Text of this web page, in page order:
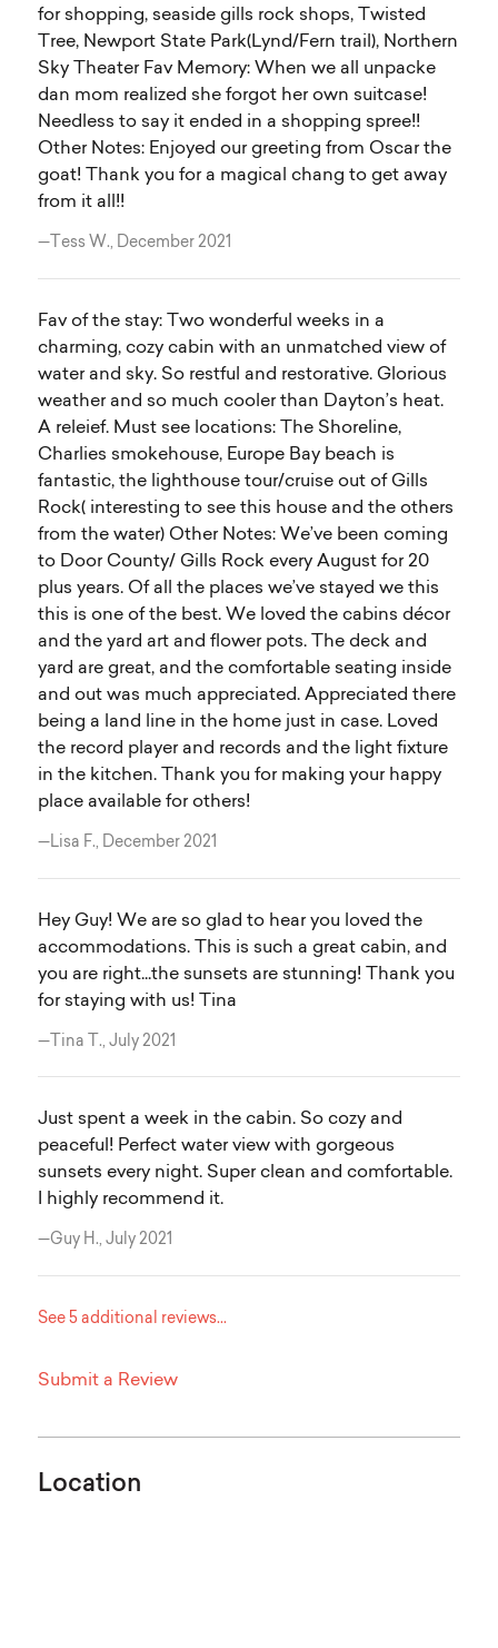
for shopping, seaside gills rock shops, Twisted
Tree, Newport State Park(Lynd/Fern trail), Northern
Sky Theater Fav Memory: When we all unpacke
dan mom realized she forgot her own suitcase!
Needless to say it ended in a shopping spree!!
Other Notes: Enjoyed our greeting from Oscar the
goat! Thank you for a magical chang to get away
from it all!!
—Tess W., December 2021
Fav of the stay: Two wonderful weeks in a
charming, cozy cabin with an unmatched view of
water and sky. So restful and restorative. Glorious
weather and so much cooler than Dayton’s heat.
A releief. Must see locations: The Shoreline,
Charlies smokehouse, Europe Bay beach is
fantastic, the lighthouse tour/cruise out of Gills
Rock( interesting to see this house and the others
from the water) Other Notes: We’ve been coming
to Door County/ Gills Rock every August for 20
plus years. Of all the places we’ve stayed we this
this is one of the best. We loved the cabins décor
and the yard art and flower pots. The deck and
yard are great, and the comfortable seating inside
and out was much appreciated. Appreciated there
being a land line in the home just in case. Loved
the record player and records and the light fixture
in the kitchen. Thank you for making your happy
place available for others!
—Lisa F., December 2021
Hey Guy! We are so glad to hear you loved the
accommodations. This is such a great cabin, and
you are right...the sunsets are stunning! Thank you
for staying with us! Tina
—Tina T., July 2021
Just spent a week in the cabin. So cozy and
peaceful! Perfect water view with gorgeous
sunsets every night. Super clean and comfortable.
I highly recommend it.
—Guy H., July 2021
See 5 additional reviews...
Submit a Review
Location